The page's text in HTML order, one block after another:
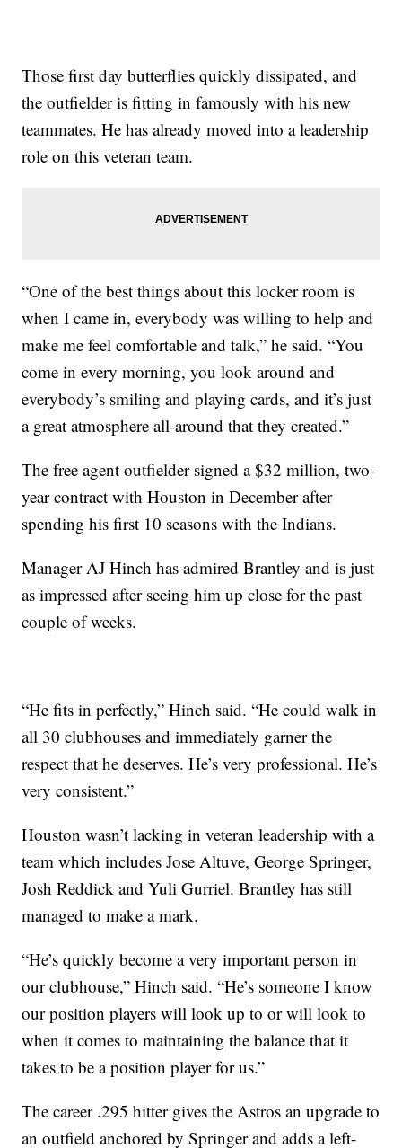
Those first day butterflies quickly dissipated, and
the outfielder is fitting in famously with his new
teammates. He has already moved into a leadership
role on this veteran team.
“One of the best things about this locker room is
when I came in, everybody was willing to help and
make me feel comfortable and talk,” he said. “You
come in every morning, you look around and
everybody’s smiling and playing cards, and it’s just
a great atmosphere all-around that they created.”
The free agent outfielder signed a $32 million, two-
year contract with Houston in December after
spending his first 10 seasons with the Indians.
Manager AJ Hinch has admired Brantley and is just
as impressed after seeing him up close for the past
couple of weeks.
“He fits in perfectly,” Hinch said. “He could walk in
all 30 clubhouses and immediately garner the
respect that he deserves. He’s very professional. He’s
very consistent.”
Houston wasn’t lacking in veteran leadership with a
team which includes Jose Altuve, George Springer,
Josh Reddick and Yuli Gurriel. Brantley has still
managed to make a mark.
“He’s quickly become a very important person in
our clubhouse,” Hinch said. “He’s someone I know
our position players will look up to or will look to
when it comes to maintaining the balance that it
takes to be a position player for us.”
The career .295 hitter gives the Astros an upgrade to
an outfield anchored by Springer and adds a left-